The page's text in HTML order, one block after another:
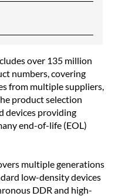
over 135 million
numbers, covering
from multiple suppliers,
product selection
devices providing
end-of-life (EOL)
multiple generations
low-density devices
DDR and high-